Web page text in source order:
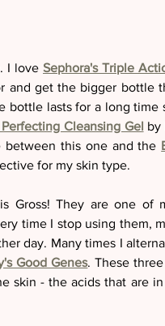
I love Sephora's Triple
and get the bigger bottle
bottle lasts for a long time
Cleansing Gel by
between this one and the
for my skin type.
Gross! They are one of
time I stop using them,
Good Genes. These
skin - the acids that are